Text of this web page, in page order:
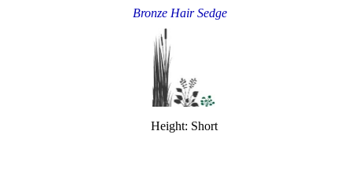
Bronze Hair Sedge
Height: Short